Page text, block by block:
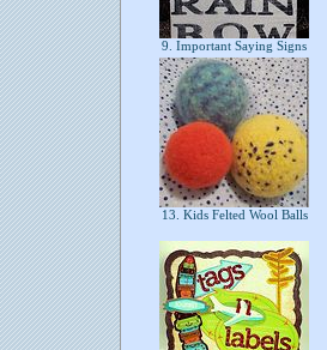
9. Important Saying Signs
13. Kids Felted Wool Balls